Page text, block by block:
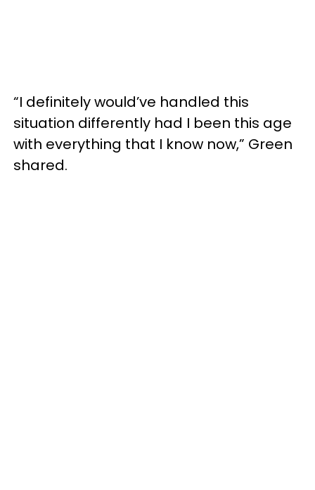
“I definitely would’ve handled this
situation differently had I been this age
with everything that I know now,” Green
shared.